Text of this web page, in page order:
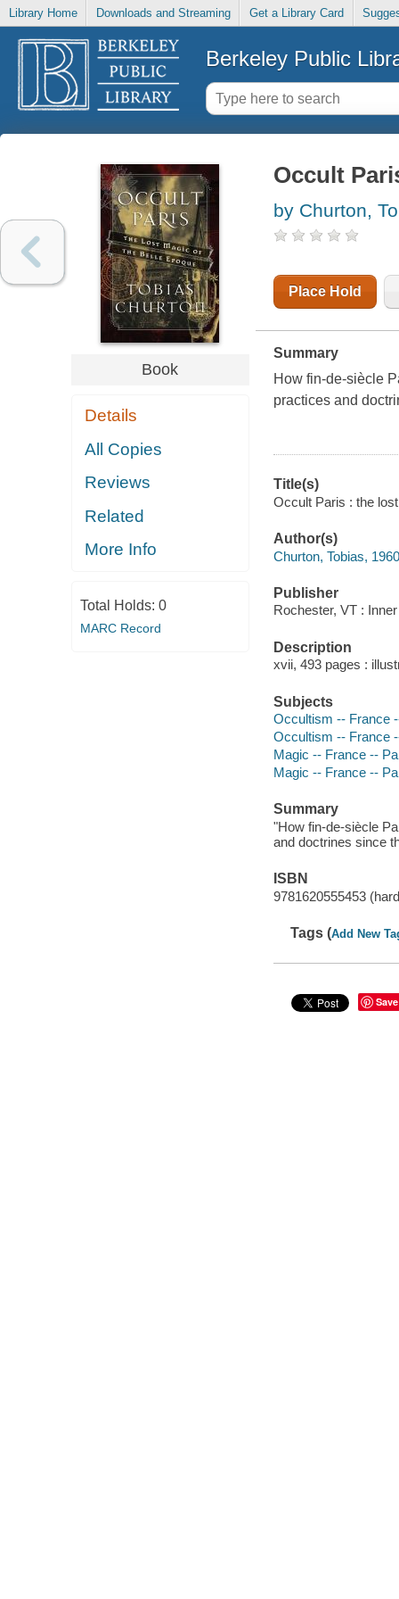
Library Home Downloads and Streaming Get a Library Card
Berkeley Public
Book
Details
All Copies
Reviews
Related
More Info
Total Holds: 0
MARC Record
Occult
by Churton,
Place Hold
Summary
How fin-de-siècle
practices and
Title(s)
Occult Paris : the
Author(s)
Churton, Tobias,
Publisher
Rochester, VT :
Description
xvii, 493 pages :
Subjects
Occultism -- France
Occultism -- France
Magic -- France --
Magic -- France --
Summary
"How fin-de-siècle
and doctrines since
ISBN
9781620555453
Tags (Add New
Save